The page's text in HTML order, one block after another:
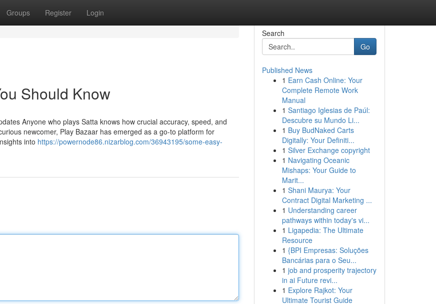
Groups Register Login
Should Know
Anyone who plays Satta knows how crucial accuracy, speed, and
newcomer, Play Bazaar has emerged as a go-to platform for
into https://powernode86.nizarblog.com/36943195/some-easy-
Search
Go
Published News
1 Earn Cash Online: Your
Complete Remote Work
Manual
1 Santiago Iglesias de Paúl:
Descubre su Mundo Li...
1 Buy BudNaked Carts
Digitally: Your Definiti...
1 Silver Exchange copyright
1 Navigating Oceanic
Mishaps: Your Guide to
Marit...
1 Shani Maurya: Your
Contract Digital Marketing ...
1 Understanding career
pathways within today's vi...
1 Ligapedia: The Ultimate
Resource
1 {BPI Empresas: Soluções
Bancárias para o Seu...
1 job and prosperity trajectory
in ai Future revi...
1 Explore Rajkot: Your
Ultimate Tourist Guide